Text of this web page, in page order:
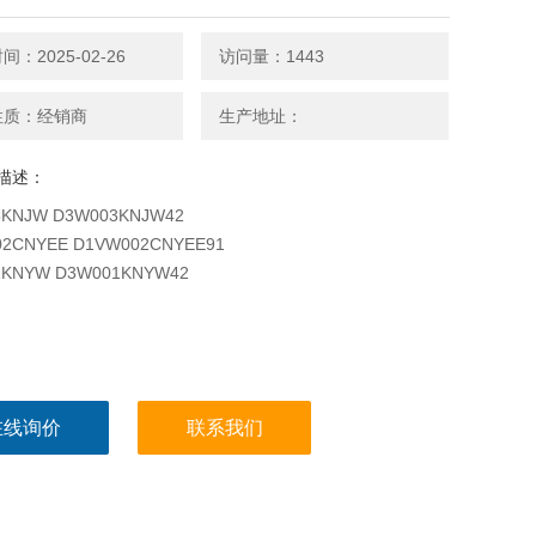
间：2025-02-26 访问量：1443
质：经销商 生产地址：
述：
D3W003KNJW42
D1VW002CNYEE91
D3W001KNYW42
询价 联系我们